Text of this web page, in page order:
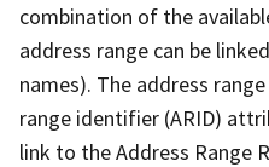
combination of the
address range can be
names). The address
range identifier (ARID)
link to the Address Range